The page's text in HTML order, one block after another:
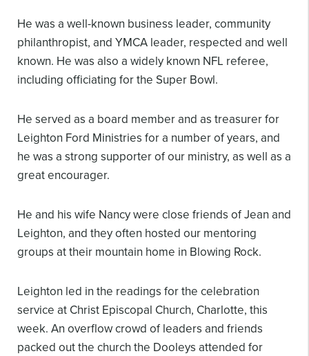
He was a well-known business leader, community
philanthropist, and YMCA leader, respected and well
known. He was also a widely known NFL referee,
including officiating for the Super Bowl.
He served as a board member and as treasurer for
Leighton Ford Ministries for a number of years, and
he was a strong supporter of our ministry, as well as a
great encourager.
He and his wife Nancy were close friends of Jean and
Leighton, and they often hosted our mentoring
groups at their mountain home in Blowing Rock.
Leighton led in the readings for the celebration
service at Christ Episcopal Church, Charlotte, this
week. An overflow crowd of leaders and friends
packed out the church the Dooleys attended for